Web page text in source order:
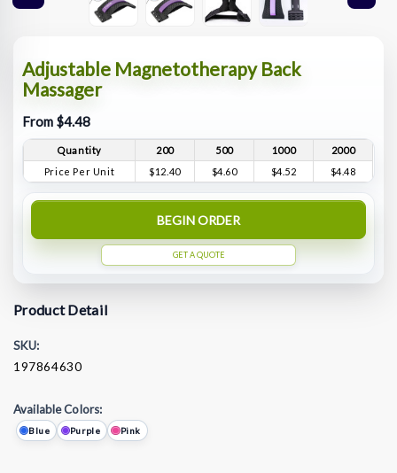
Adjustable Magnetotherapy Back
Massager
From $4.48
Quantity 200 500 1000
2000
Price Per Unit
$12.40 $4.60 $4.52 $4.48
BEGIN ORDER
GET A QUOTE
Product Detail
SKU:
197864630
Available Colors:
Blue Purple Pink